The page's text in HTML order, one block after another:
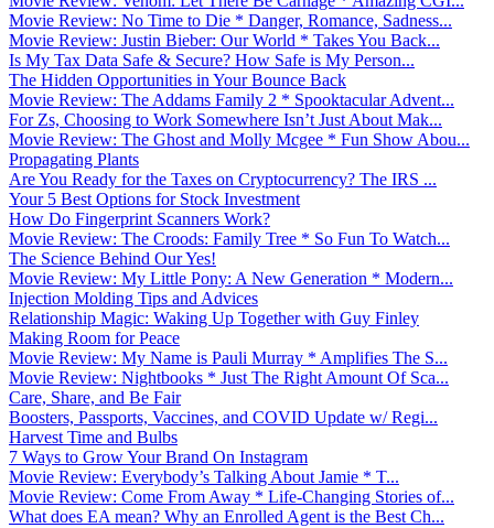
Movie Review: No Time to Die * Danger, Romance, Sadness...
Movie Review: Justin Bieber: Our World * Takes You Back...
Is My Tax Data Safe & Secure? How Safe is My Person...
The Hidden Opportunities in Your Bounce Back
Movie Review: The Addams Family 2 * Spooktacular Advent...
For Zs, Choosing to Work Somewhere Isn’t Just About Mak...
Movie Review: The Ghost and Molly Mcgee * Fun Show Abou...
Propagating Plants
Are You Ready for the Taxes on Cryptocurrency? The IRS ...
Your 5 Best Options for Stock Investment
How Do Fingerprint Scanners Work?
Movie Review: The Croods: Family Tree * So Fun To Watch...
The Science Behind Our Yes!
Movie Review: My Little Pony: A New Generation * Modern...
Injection Molding Tips and Advices
Relationship Magic: Waking Up Together with Guy Finley
Making Room for Peace
Movie Review: My Name is Pauli Murray * Amplifies The S...
Movie Review: Nightbooks * Just The Right Amount Of Sca...
Care, Share, and Be Fair
Boosters, Passports, Vaccines, and COVID Update w/ Regi...
Harvest Time and Bulbs
7 Ways to Grow Your Brand On Instagram
Movie Review: Everybody’s Talking About Jamie * T...
Movie Review: Come From Away * Life-Changing Stories of...
What does EA mean? Why an Enrolled Agent is the Best Ch...